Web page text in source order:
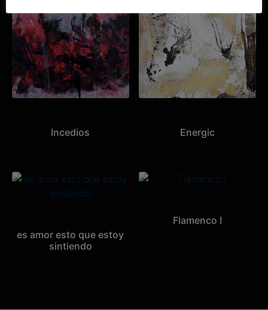
Incedios
Energic
es amor esto que estoy
sintiendo
Flamenco I